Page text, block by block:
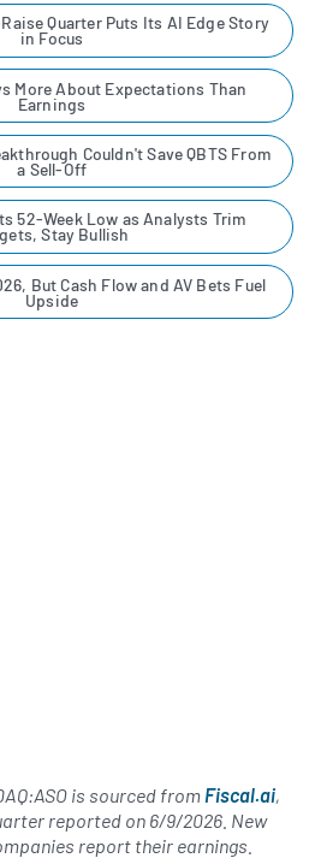
Quarter Puts Its AI Edge Story
in Focus
More About Expectations Than
Earnings
Couldn't Save QBTS From
a Sell-Off
52-Week Low as Analysts Trim
Stay Bullish
But Cash Flow and AV Bets Fuel
Upside
is sourced from Fiscal.ai,
reported on 6/9/2026 . New
report their earnings.